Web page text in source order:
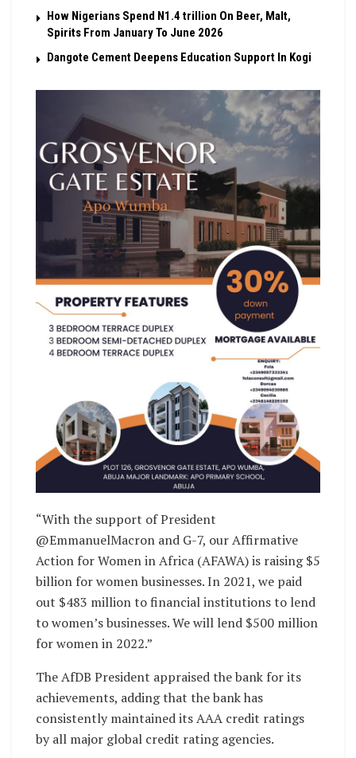
How Nigerians Spend N1.4 trillion On Beer, Malt,
Spirits From January To June 2026
Dangote Cement Deepens Education Support In Kogi
“With the support of President
@EmmanuelMacron and G-7, our Affirmative
Action for Women in Africa (AFAWA) is raising $5
billion for women businesses. In 2021, we paid
out $483 million to financial institutions to lend
to women’s businesses. We will lend $500 million
for women in 2022.”
The AfDB President appraised the bank for its
achievements, adding that the bank has
consistently maintained its AAA credit ratings
by all major global credit rating agencies.